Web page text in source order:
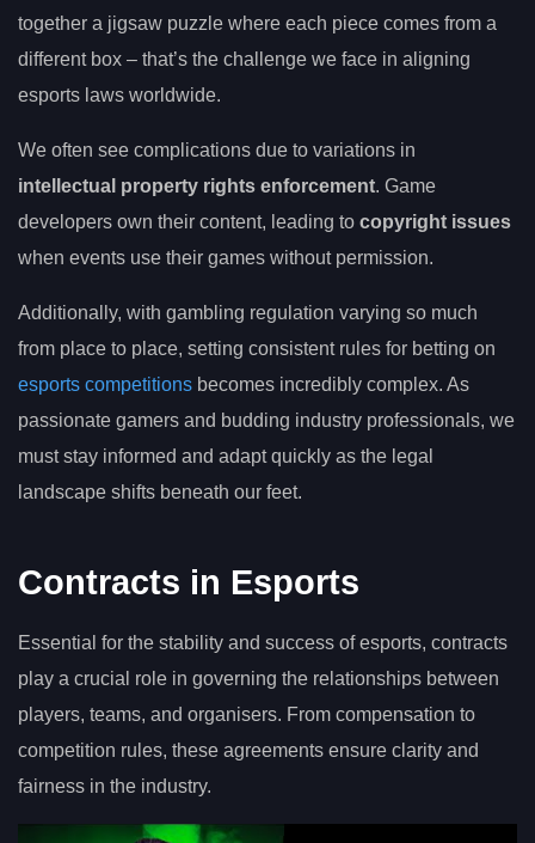
together a jigsaw puzzle where each piece comes from a
different box – that’s the challenge we face in aligning
esports laws worldwide.
We often see complications due to variations in
intellectual property rights enforcement. Game
developers own their content, leading to copyright issues
when events use their games without permission.
Additionally, with gambling regulation varying so much
from place to place, setting consistent rules for betting on
esports competitions becomes incredibly complex. As
passionate gamers and budding industry professionals, we
must stay informed and adapt quickly as the legal
landscape shifts beneath our feet.
Contracts in Esports
Essential for the stability and success of esports, contracts
play a crucial role in governing the relationships between
players, teams, and organisers. From compensation to
competition rules, these agreements ensure clarity and
fairness in the industry.